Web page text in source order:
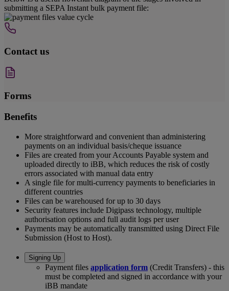
submitting a SEPA Instant bulk payment file:
Contact us
Forms
Benefits
More straightforward and convenient than administering
payments on an individual basis/cheque issuance
Files are created from your Accounts Payable system and
uploaded directly to iBB, which reduces the risk of costly
errors associated with manual data entry
A single file for multi-currency payments to beneficiaries in
different countries
Files can be warehoused for up to 30 days
Security features include Digipass technology, multiple
authorisation options and full audit logs per user
Payments may be automatically transmitted using Direct File
Submission (Host to Host).
Signing Up
Payment files application form (Credit Transfers) - this
must be completed and signed in accordance with your
iBB mandate